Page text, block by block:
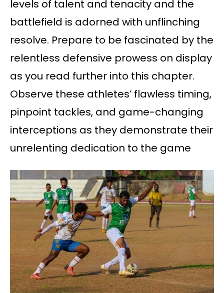
levels of talent and tenacity and the
battlefield is adorned with unflinching
resolve. Prepare to be fascinated by the
relentless defensive prowess on display
as you read further into this chapter.
Observe these athletes’ flawless timing,
pinpoint tackles, and game-changing
interceptions as they demonstrate their
unrelenting dedication to the game